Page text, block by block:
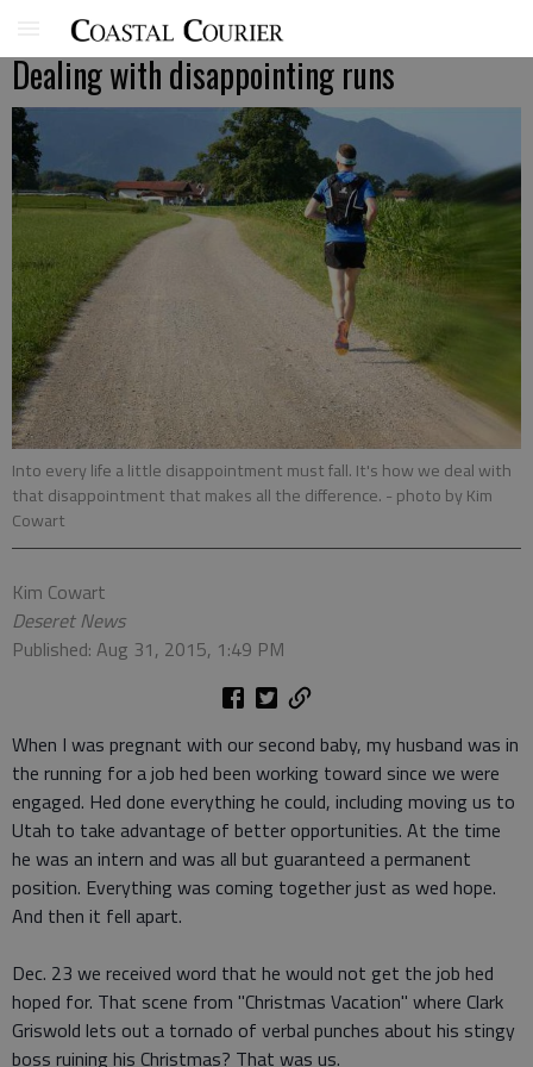
Dealing with disappointing runs
Into every life a little disappointment must fall. It's how we deal with
that disappointment that makes all the difference. - photo by Kim
Cowart
Kim Cowart
Deseret News
Published: Aug 31, 2015, 1:49 PM
When I was pregnant with our second baby, my husband was in
the running for a job hed been working toward since we were
engaged. Hed done everything he could, including moving us to
Utah to take advantage of better opportunities. At the time
he was an intern and was all but guaranteed a permanent
position. Everything was coming together just as wed hope.
And then it fell apart.
Dec. 23 we received word that he would not get the job hed
hoped for. That scene from "Christmas Vacation" where Clark
Griswold lets out a tornado of verbal punches about his stingy
boss ruining his Christmas? That was us.